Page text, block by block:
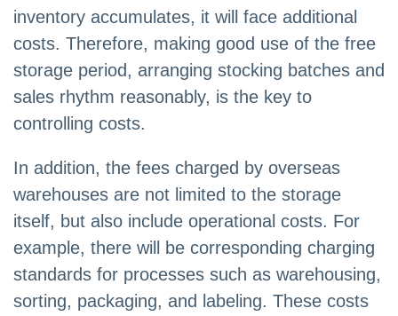
inventory accumulates, it will face additional
costs. Therefore, making good use of the free
storage period, arranging stocking batches and
sales rhythm reasonably, is the key to
controlling costs.
In addition, the fees charged by overseas
warehouses are not limited to the storage
itself, but also include operational costs. For
example, there will be corresponding charging
standards for processes such as warehousing,
sorting, packaging, and labeling. These costs